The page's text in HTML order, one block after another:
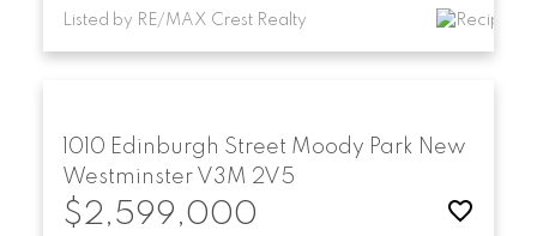
Listed by RE/MAX Crest Realty
1010 Edinburgh Street Moody Park New
Westminster V3M 2V5
$2,599,000